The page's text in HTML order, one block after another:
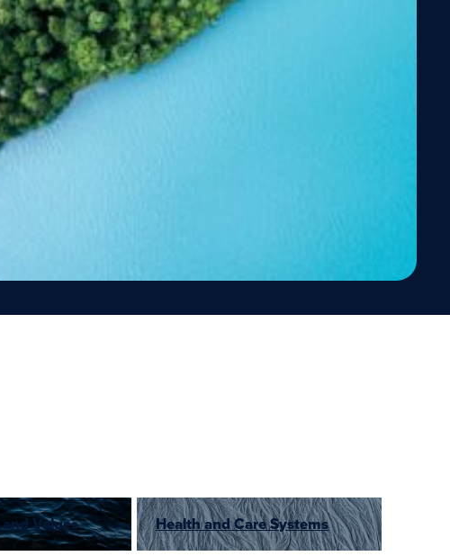
Values Health and Care Systems